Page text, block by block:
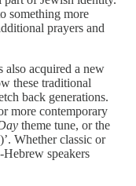
something more
prayers and
also acquired a new
these traditional
back generations.
more contemporary
theme tune, or the
Whether classic or
speakers